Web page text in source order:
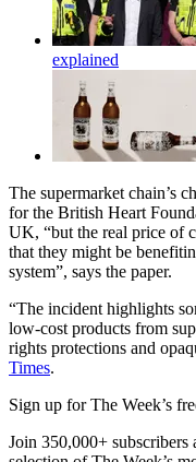
explained
The supermarket chain’s
for the British Heart
UK, “but the real price of
that they might be
system”, says the paper.
“The incident highlights
low-cost products from
rights protections and
Times.
Sign up for The Week’s
Join 350,000+